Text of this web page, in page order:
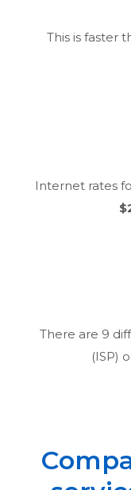
This is faster
Internet rates
There are 9
(ISP)